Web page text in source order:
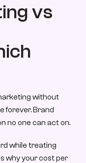
vs
without
forever. Brand
no one can act on.
while treating
why your cost per